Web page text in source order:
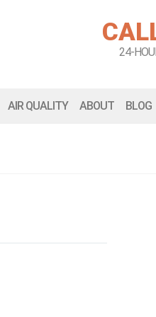
24-
AIR QUALITY ABOUT BLOG